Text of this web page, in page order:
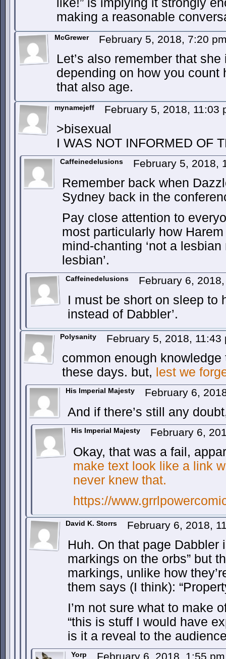
like!” is implying it strongly
making a reasonable
McGrewer February 5, 2018, 7:20
Let’s also remember that
depending on how you count
that also age.
mynamejeff February 5, 2018, 11:03
>bisexual
I WAS NOT INFORMED OF
Caffeinedelusions February 5, 2018,
Remember back when
Sydney back in the
Pay close attention to
most particularly how
mind-chanting ‘not a
lesbian’.
Caffeinedelusions February 6,
I must be short on sleep to
instead of Dabbler’.
Polysanity February 5, 2018,
common enough knowledge
these days. but, lest we
His Imperial Majesty February 6,
And if there’s still any
His Imperial Majesty February 6,
Okay, that was a fail,
make text look like a link
never knew that.
https://
David K. Storrs February 6, 2018,
Huh. On that page Dabbler
markings on the orbs” but
markings, unlike how
them says (I think):
I’m not sure what to make
“this is stuff I would have
is it a reveal to the
Yorp February 6, 2018, 1:55